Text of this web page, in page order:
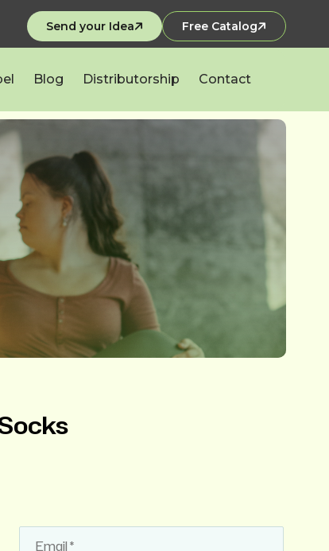
Send your Idea Free Catalog
Blog Distributorship Contact